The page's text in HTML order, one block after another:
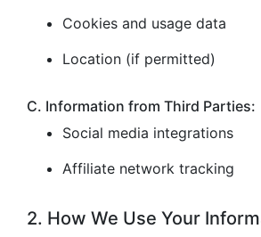
Cookies and usage data
Location (if permitted)
C. Information from Third Parties:
Social media integrations
Affiliate network tracking
2. How We Use Your